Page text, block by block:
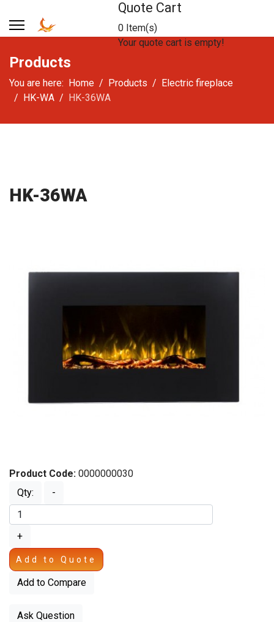
Quote Cart
0 Item(s)
Your quote cart is empty!
Products
You are here: Home Products
Electric fireplace
HK-WA
HK-36WA
HK-36WA
Product Code: 0000000030
Qty:
-
+
Add to Quote
Add to Compare
Ask Question